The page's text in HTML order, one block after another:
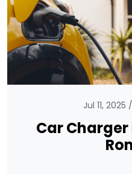
Jul 11, 2025
Car